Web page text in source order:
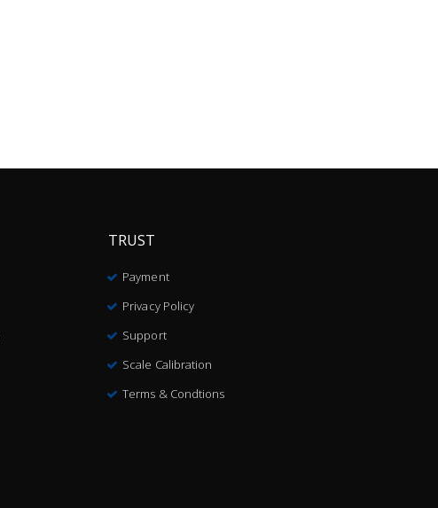
TRUST
Payment
Privacy Policy
Support
Scale Calibration
Terms & Condtions